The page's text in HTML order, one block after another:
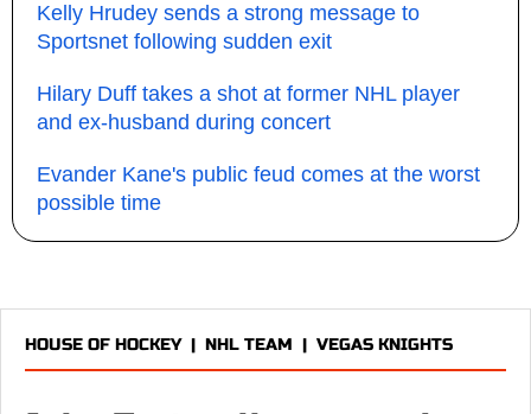
Kelly Hrudey sends a strong message to
Sportsnet following sudden exit
Hilary Duff takes a shot at former NHL player
and ex-husband during concert
Evander Kane's public feud comes at the worst
possible time
HOUSE OF HOCKEY| NHL TEAM | VEGAS KNIGHTS